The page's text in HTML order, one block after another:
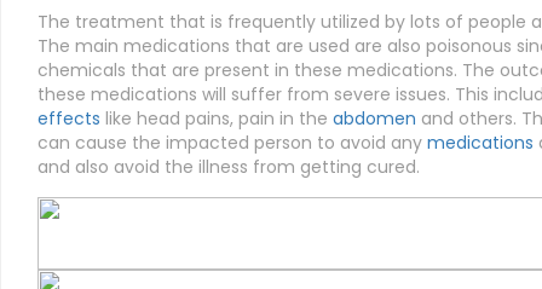
The treatment that is frequently utilized by lots of people
The main medications that are used are also poisonous
chemicals that are present in these medications. The
these medications will suffer from severe issues. This
effects like head pains, pain in the abdomen and others.
can cause the impacted person to avoid any medications
and also avoid the illness from getting cured.